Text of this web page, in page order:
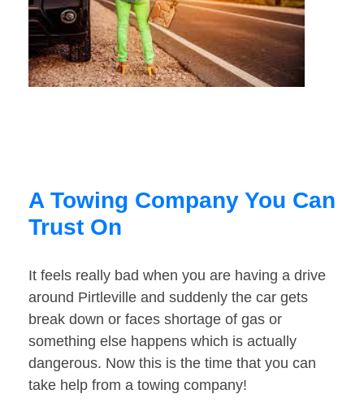
A Towing Company You Can
Trust On
It feels really bad when you are having a drive
around Pirtleville and suddenly the car gets
break down or faces shortage of gas or
something else happens which is actually
dangerous. Now this is the time that you can
take help from a towing company!